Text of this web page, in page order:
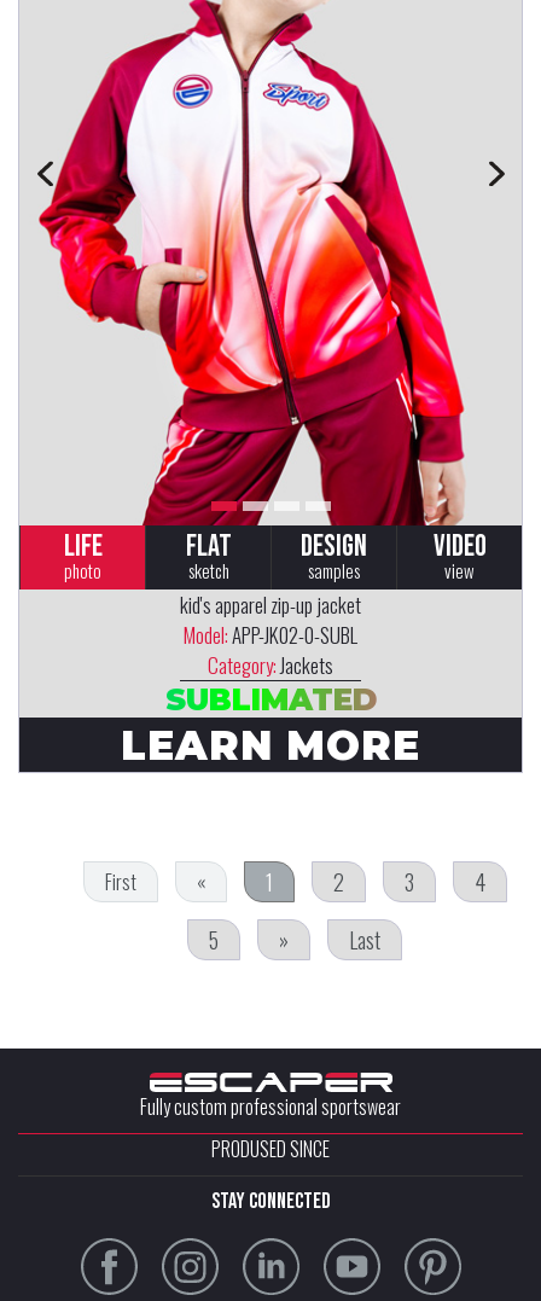
LIFE
photo
FLAT
sketch
DESIGN
samples
VIDEO
view
kid's apparel zip-up jacket
Model:APP-JK02-0-SUBL
Category:Jackets
SUBLIMATED
LEARN MORE
First « 1 2 3
4
5
» Last
Fully custom professional sportswear
PRODUSED SINCE
stay connected